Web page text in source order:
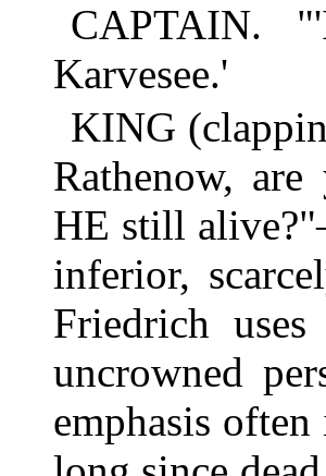
CAPTAIN.
Karvesee.'
KING
Rathenow,
HE still
inferior,
Friedrich
uncrowned
emphasis